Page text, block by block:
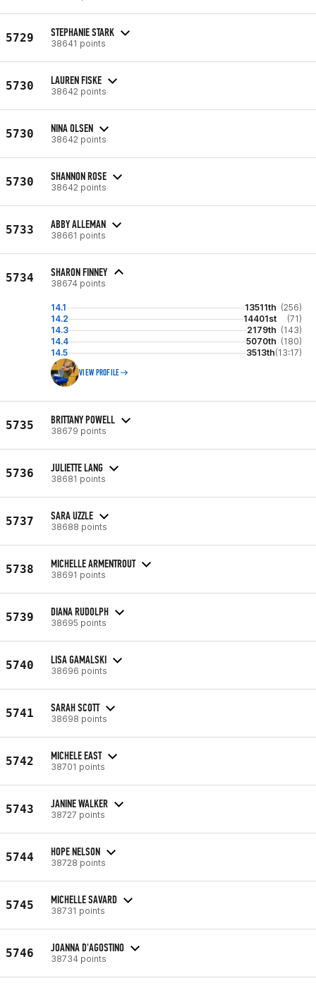
5729 STEPHANIE STARK
38641 points
5730 LAUREN FISKE
38642 points
5730 NINA OLSEN
38642 points
5730 SHANNON ROSE
38642 points
5733 ABBY ALLEMAN
38661 points
5734 SHARON FINNEY
38674 points
14.1 13511th (256)
14.2
14401st
(71)
14.3
2179th (143)
14.4
5070th (180)
14.5
3513th(13:17)
VIEW PROFILE
5735 BRITTANY POWELL
38679 points
5736 JULIETTE LANG
38681 points
5737 SARA UZZLE
38688 points
5738 MICHELLE ARMENTROUT
38691 points
5739 DIANA RUDOLPH
38695 points
5740 LISA GAMALSKI
38696 points
5741 SARAH SCOTT
38698 points
5742 MICHELE EAST
38701 points
5743 JANINE WALKER
38727 points
5744 HOPE NELSON
38728 points
5745 MICHELLE SAVARD
38731 points
5746 JOANNA D'AGOSTINO
38734 points